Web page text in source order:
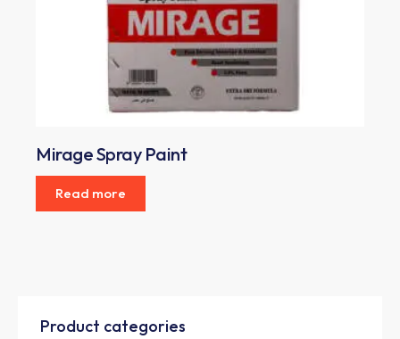
Mirage Spray Paint
Read more
Product categories